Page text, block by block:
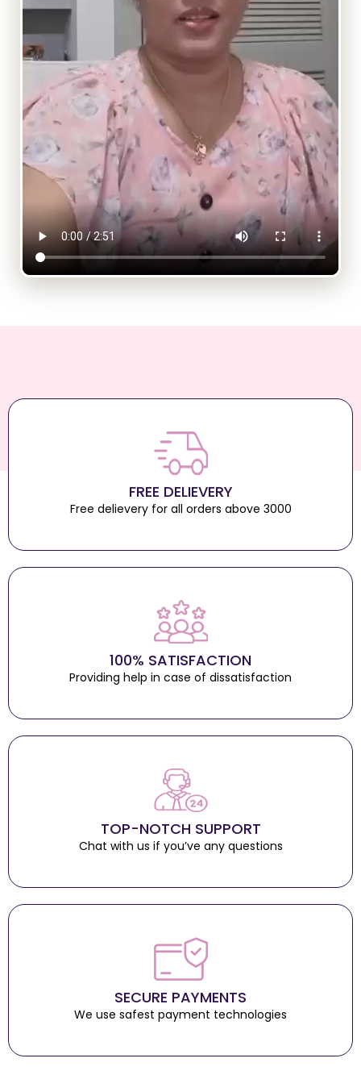
FREE DELIEVERY
Free delievery for all orders above 3000
100% SATISFACTION
Providing help in case of dissatisfaction
TOP-NOTCH SUPPORT
Chat with us if you’ve any questions
SECURE PAYMENTS
We use safest payment technologies